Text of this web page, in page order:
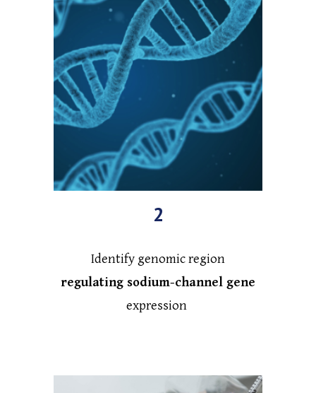
2
Identify genomic region
regulating sodium-channel gene
expression